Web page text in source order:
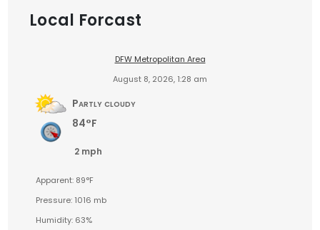
Local Forcast
DFW Metropolitan Area
August 8, 2026, 1:28 am
Partly cloudy
84°F
2 mph
Apparent: 89°F
Pressure: 1016 mb
Humidity: 63%